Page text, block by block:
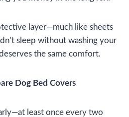
layer—much like sheets
sleep without washing your
the same comfort.
Dog Bed Covers
least once every two